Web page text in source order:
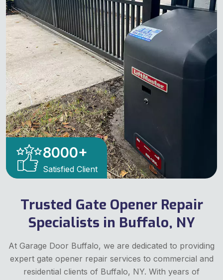
8000+
Satisfied Client
Trusted Gate Opener Repair
Specialists in Buffalo, NY
At Garage Door Buffalo, we are dedicated to providing
expert gate opener repair services to commercial and
residential clients of Buffalo, NY. With years of